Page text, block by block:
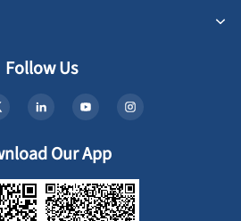
Follow Us
Our App